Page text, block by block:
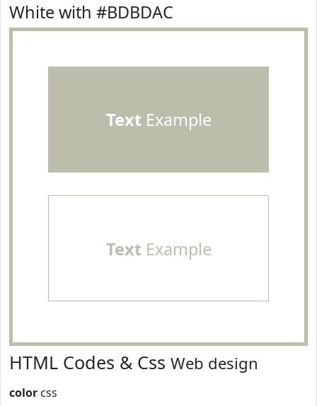
White with #BDBDAC
TextExample
TextExample
HTML Codes & Css Web design
color css